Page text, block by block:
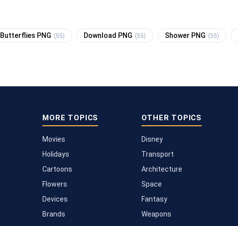
Butterflies PNG (55) Download PNG (55) Shower PNG (55)
MORE TOPICS
Movies
Holidays
Cartoons
Flowers
Devices
Brands
OTHER TOPICS
Disney
Transport
Architecture
Space
Fantasy
Weapons